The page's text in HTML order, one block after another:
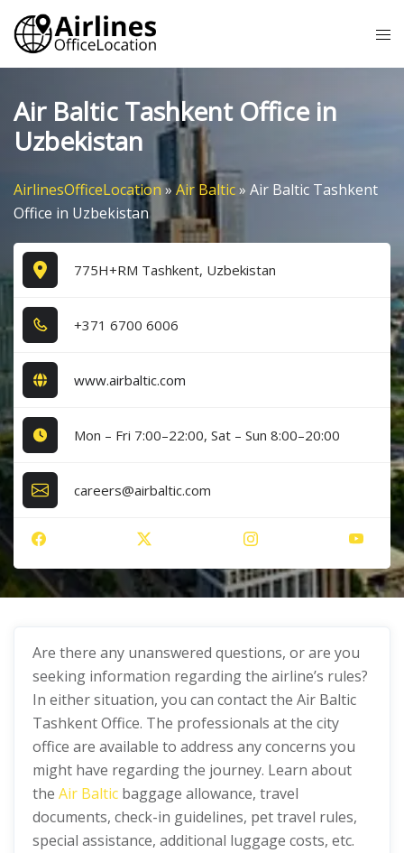
Skip
content
Air Baltic Tashkent Office in
Uzbekistan
AirlinesOfficeLocation » Air Baltic» Air Baltic Tashkent
Office in Uzbekistan
775H+RM Tashkent, Uzbekistan
+3​7​1​ 6​7​0​0​ 6​0​0​6​
www.airbaltic.com
Mon – Fri 7:00–22:00, Sat – Sun 8:00–20:00
careers@airbaltic.com
Are there any unanswered questions, or are you
seeking information regarding the airline’s rules?
In either situation, you can contact the Air Baltic
Tashkent Office. The professionals at the city
office are available to address any concerns you
might have regarding the journey. Learn about
the Air Baltic baggage allowance, travel
documents, check-in guidelines, pet travel rules,
special assistance, additional luggage costs, etc.